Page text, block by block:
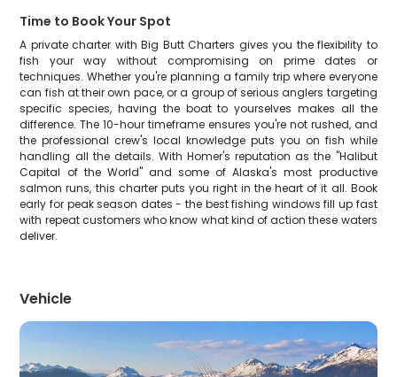
Time to Book Your Spot
A private charter with Big Butt Charters gives you the flexibility to
fish your way without compromising on prime dates or
techniques. Whether you're planning a family trip where everyone
can fish at their own pace, or a group of serious anglers targeting
specific species, having the boat to yourselves makes all the
difference. The 10-hour timeframe ensures you're not rushed, and
the professional crew's local knowledge puts you on fish while
handling all the details. With Homer's reputation as the "Halibut
Capital of the World" and some of Alaska's most productive
salmon runs, this charter puts you right in the heart of it all. Book
early for peak season dates - the best fishing windows fill up fast
with repeat customers who know what kind of action these waters
deliver.
Vehicle